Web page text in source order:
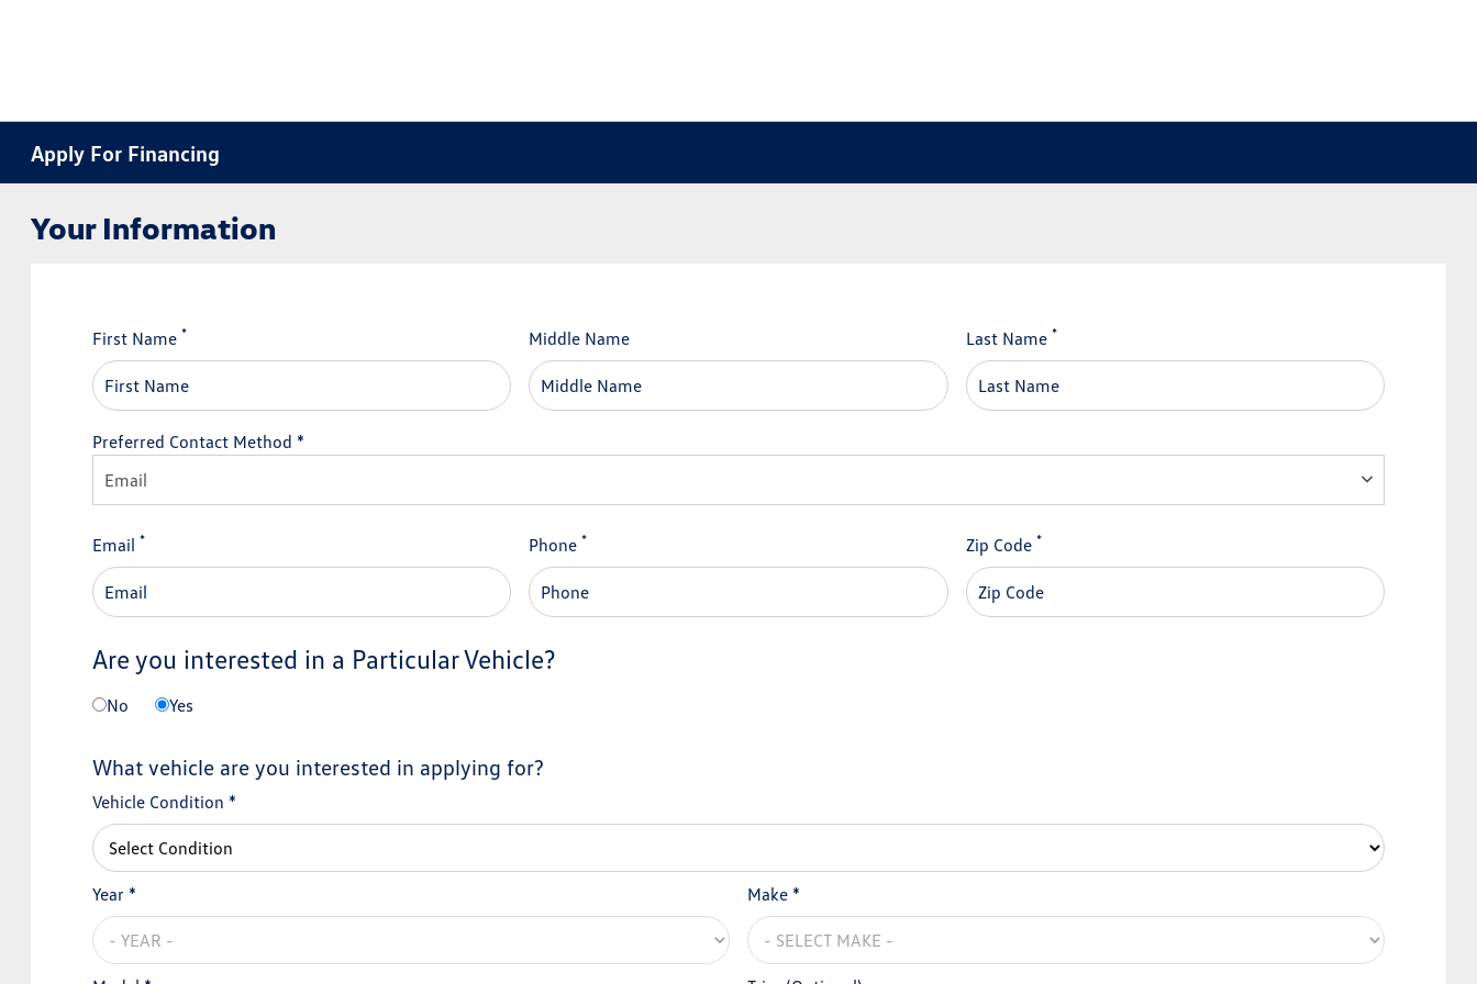
Apply For Financing
Your Information
First Name* Middle Name Last Name *
Preferred Contact Method *
Email
Email* Phone* Zip Code *
Are you interested in a Particular Vehicle?
No Yes
What vehicle are you interested in applying for?
Vehicle Condition *
Year * Make *